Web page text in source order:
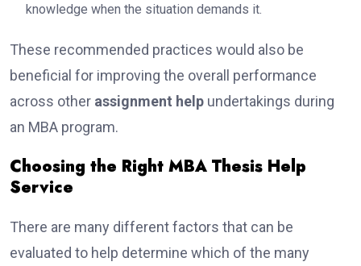
knowledge when the situation demands it.
These recommended practices would also be
beneficial for improving the overall performance
across other assignment help undertakings during
an MBA program.
Choosing the Right MBA Thesis Help
Service
There are many different factors that can be
evaluated to help determine which of the many